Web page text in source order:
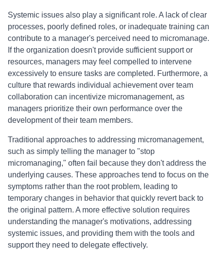
Systemic issues also play a significant role. A lack of clear
processes, poorly defined roles, or inadequate training can
contribute to a manager's perceived need to micromanage.
If the organization doesn't provide sufficient support or
resources, managers may feel compelled to intervene
excessively to ensure tasks are completed. Furthermore, a
culture that rewards individual achievement over team
collaboration can incentivize micromanagement, as
managers prioritize their own performance over the
development of their team members.
Traditional approaches to addressing micromanagement,
such as simply telling the manager to "stop
micromanaging," often fail because they don't address the
underlying causes. These approaches tend to focus on the
symptoms rather than the root problem, leading to
temporary changes in behavior that quickly revert back to
the original pattern. A more effective solution requires
understanding the manager's motivations, addressing
systemic issues, and providing them with the tools and
support they need to delegate effectively.